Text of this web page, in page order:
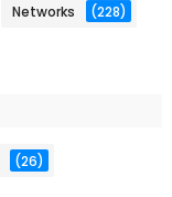
Networks (228)
(26)